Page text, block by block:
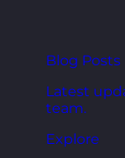
Blog Posts
Latest
team.
Explore